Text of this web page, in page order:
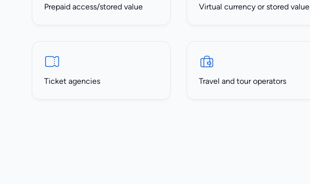
Prepaid access/stored value Virtual currency or stored value
Ticket agencies Travel and tour operators